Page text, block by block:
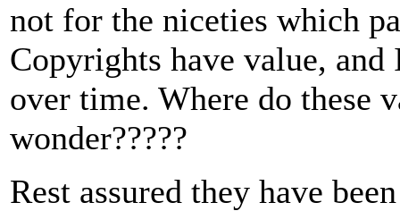
not for the niceties which
Copyrights have value,
over time. Where do these
wonder?????
Rest assured they have